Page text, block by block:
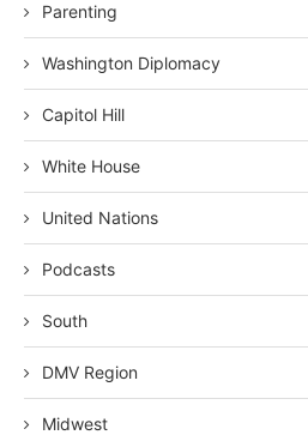
Parenting
Washington Diplomacy
Capitol Hill
White House
United Nations
Podcasts
South
DMV Region
Midwest